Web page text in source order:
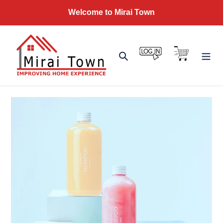
Welcome to Mirai Town
Search
Log in Cart